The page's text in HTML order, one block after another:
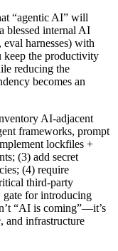
“agentic AI” will
blessed internal AI
harnesses) with
keep the productivity
reducing the
becomes an
AI-adjacent
frameworks, prompt
lockfiles +
(3) add secret
(4) require
third-party
gate for introducing
“AI is coming”—it’s
, and infrastructure